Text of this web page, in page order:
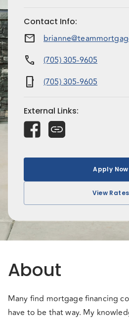
Contact Info:
mail
call (705) 305-9605
phone_iphone (705) 305-9605
External Links:
Apply Now
View Rates
About
Many find mortgage financing
have to be that way. My